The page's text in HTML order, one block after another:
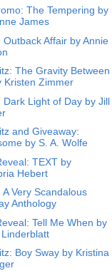
The Tempering by
James
Outback Affair by Annie
The Gravity Between
Kristen Zimmer
Dark Light of Day by Jill
and Giveaway:
by S. A. Wolfe
TEXT by
Hebert
A Very Scandalous
Anthology
Tell Me When by
Boy Sway by Kristina